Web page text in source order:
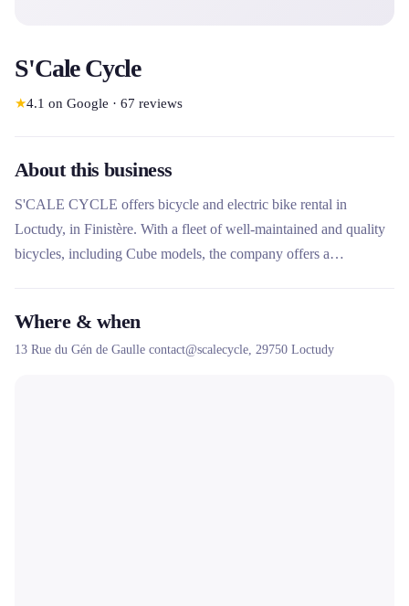
S'Cale Cycle
★4.1 on Google · 67 reviews
About this business
S'CALE CYCLE offers bicycle and electric bike rental in
Loctudy, in Finistère. With a fleet of well-maintained and quality
bicycles, including Cube models, the company offers a
of its equipment.
Where & when
13 Rue du Gén de Gaulle contact@scalecycle, 29750 Loctudy